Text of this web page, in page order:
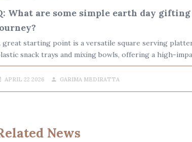
What are some simple earth day
great starting point is a versatile square serving
snack trays and mixing bowls, offering a high-
APRIL 22 2026 GARIMA MEDIRATTA
News